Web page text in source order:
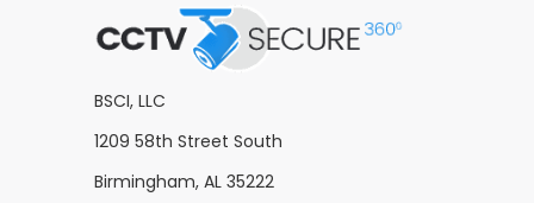
BSCI, LLC
1209 58th Street South
Birmingham, AL 35222